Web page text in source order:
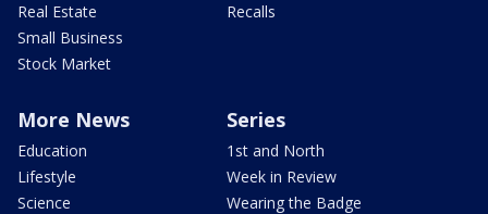
Real Estate
Small Business
Stock Market
Recalls
More News
Education
Lifestyle
Science
Series
1st and North
Week in Review
Wearing the Badge